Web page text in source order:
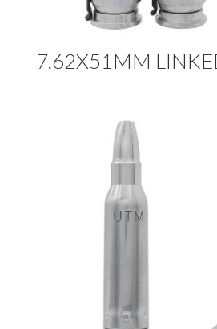
7.62X51MM